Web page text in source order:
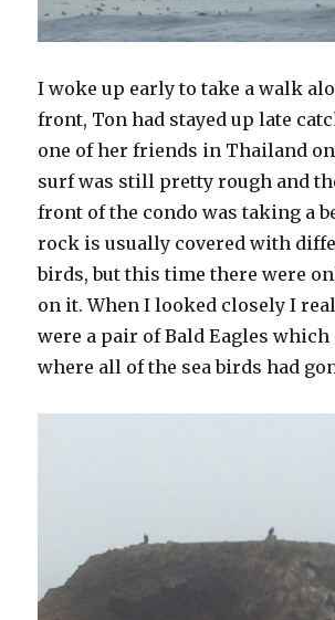
I woke up early to take a walk
front, Ton had stayed up late
one of her friends in Thailand
surf was still pretty rough and
front of the condo was taking a
rock is usually covered with
birds, but this time there were
on it. When I looked closely I
were a pair of Bald Eagles
where all of the sea birds had